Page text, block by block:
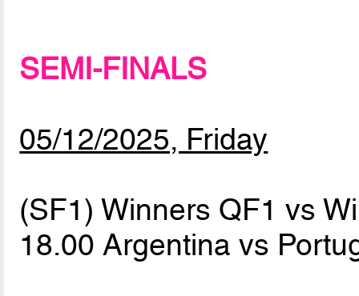
SEMI-FINALS
05/12/2025, Friday
(SF1) Winners QF1 vs
18.00 Argentina vs